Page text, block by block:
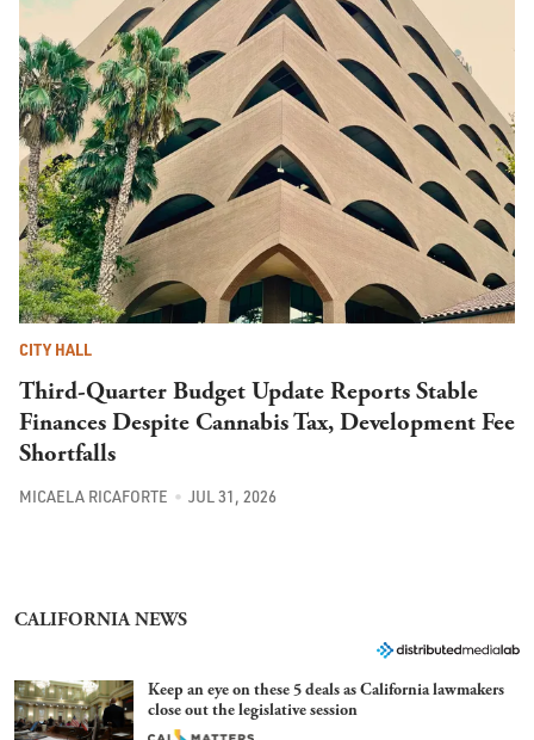
CITY HALL
Third-Quarter Budget Update Reports Stable
Finances Despite Cannabis Tax, Development Fee
Shortfalls
MICAELA RICAFORTE JUL 31, 2026
CALIFORNIA NEWS
Keep an eye on these 5 deals as California lawmakers
close out the legislative session